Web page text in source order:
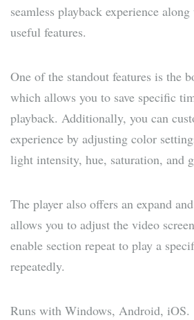
seamless playback experience
useful features.
One of the standout features is the
which allows you to save specific
playback. Additionally, you can
experience by adjusting color
light intensity, hue, saturation, and
The player also offers an expand
allows you to adjust the video
enable section repeat to play a
repeatedly.
Runs with Windows, Android, iOS.